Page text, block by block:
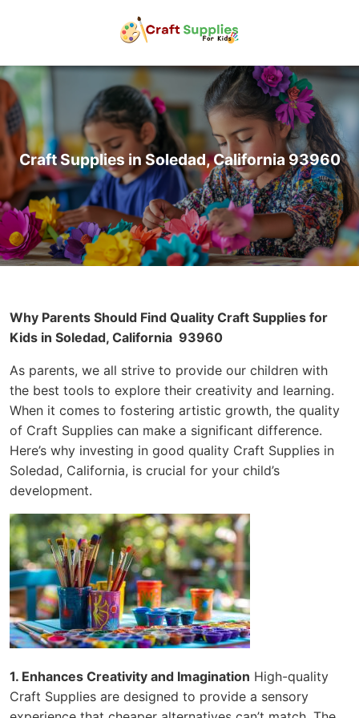
Craft Supplies in Soledad, California 93960
Why Parents Should Find Quality Craft Supplies for
Kids in Soledad, California 93960
As parents, we all strive to provide our children with
the best tools to explore their creativity and learning.
When it comes to fostering artistic growth, the quality
of Craft Supplies can make a significant difference.
Here’s why investing in good quality Craft Supplies in
Soledad, California, is crucial for your child’s
development.
1. Enhances Creativity and Imagination High-quality
Craft Supplies are designed to provide a sensory